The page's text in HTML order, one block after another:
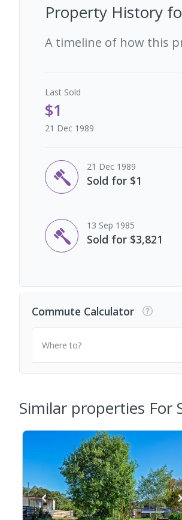
Property History
A timeline of how this
Last Sold
$1
21 Dec 1989
21 Dec 1989
Sold for $1
13 Sep 1985
Sold for $3,821
Commute Calculator
Where to?
Similar properties For